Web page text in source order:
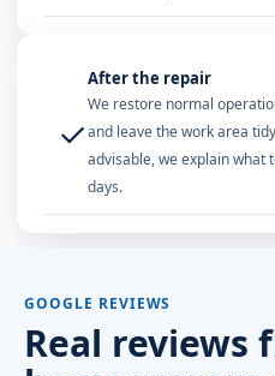
✓
After the repair
We restore normal
and leave the work area
advisable, we explain what
days.
GOOGLE REVIEWS
Real reviews